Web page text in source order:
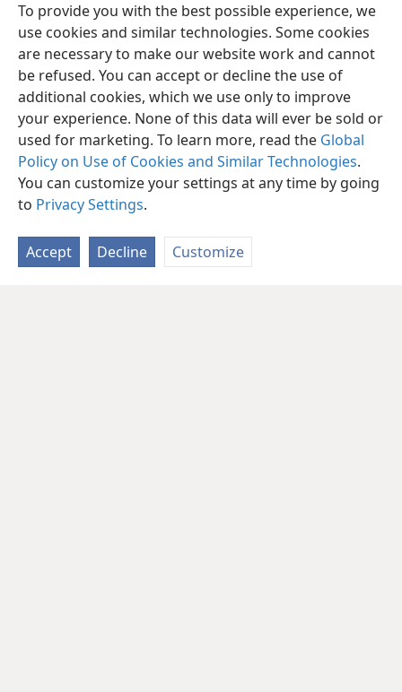
To provide you with the best possible experience, we
use cookies and similar technologies. Some cookies
are necessary to make our website work and cannot
be refused. You can accept or decline the use of
additional cookies, which we use only to improve
your experience. None of this data will ever be sold or
used for marketing. To learn more, read the Global
Policy on Use of Cookies and Similar Technologies.
You can customize your settings at any time by going
to Privacy Settings.
Accept Decline Customize